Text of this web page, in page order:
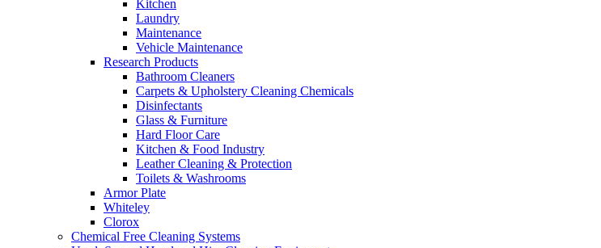
Kitchen
Laundry
Maintenance
Vehicle Maintenance
Research Products
Bathroom Cleaners
Carpets & Upholstery Cleaning Chemicals
Disinfectants
Glass & Furniture
Hard Floor Care
Kitchen & Food Industry
Leather Cleaning & Protection
Toilets & Washrooms
Armor Plate
Whiteley
Clorox
Chemical Free Cleaning Systems